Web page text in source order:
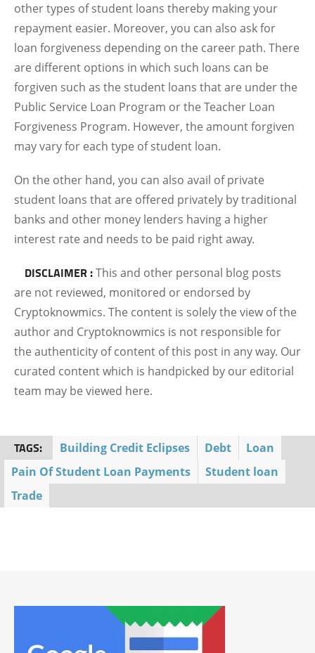
other types of student loans thereby making your
repayment easier. Moreover, you can also ask for
loan forgiveness depending on the career path. There
are different options in which such loans can be
forgiven such as the student loans that are under the
Public Service Loan Program or the Teacher Loan
Forgiveness Program. However, the amount forgiven
may vary for each type of student loan.
On the other hand, you can also avail of private
student loans that are offered privately by traditional
banks and other money lenders having a higher
interest rate and needs to be paid right away.
DISCLAIMER :This and other personal blog posts
are not reviewed, monitored or endorsed by
Cryptoknowmics. The content is solely the view of the
author and Cryptoknowmics is not responsible for
the authenticity of content of this post in any way. Our
curated content which is handpicked by our editorial
team may be viewed here.
TAGS: Building Credit Eclipses Debt
Loan
Pain Of Student Loan Payments
Student loan
Trade